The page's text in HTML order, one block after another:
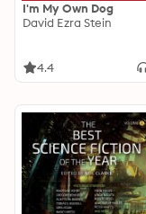
I'm My Own Dog
David Ezra Stein
4.4